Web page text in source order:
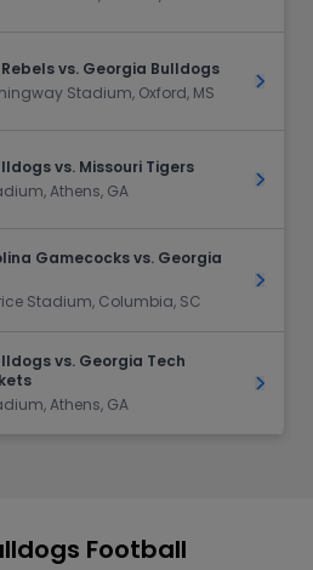
vs. Georgia Bulldogs
Stadium, Oxford, MS
Get
vs. Missouri Tigers
Athens, GA
Get
Gamecocks vs. Georgia
Stadium, Columbia, SC
Get
vs. Georgia Tech
Athens, GA
Get
Football